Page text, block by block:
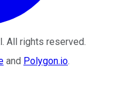
. All rights reserved.
and Polygon.io.